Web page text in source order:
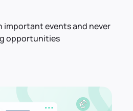
events and never
opportunities